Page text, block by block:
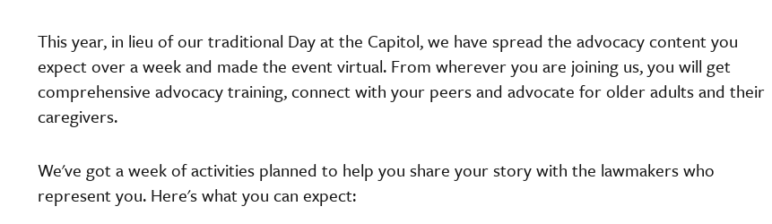
This year, in lieu of our traditional Day at the Capitol, we have spread the advocacy content you
expect over a week and made the event virtual. From wherever you are joining us, you will get
comprehensive advocacy training, connect with your peers and advocate for older adults and their
caregivers.
We've got a week of activities planned to help you share your story with the lawmakers who
represent you. Here's what you can expect: